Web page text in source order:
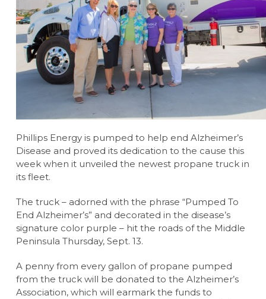
Phillips Energy is pumped to help end Alzheimer’s
Disease and proved its dedication to the cause this
week when it unveiled the newest propane truck in
its fleet.
The truck – adorned with the phrase “Pumped To
End Alzheimer’s” and decorated in the disease’s
signature color purple – hit the roads of the Middle
Peninsula Thursday, Sept. 13.
A penny from every gallon of propane pumped
from the truck will be donated to the Alzheimer’s
Association, which will earmark the funds to